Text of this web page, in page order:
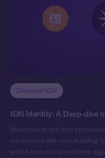
Discover ION
ION Identity: A Deep-dive
Welcome to the first
we explore the core building
which sets out to redefine